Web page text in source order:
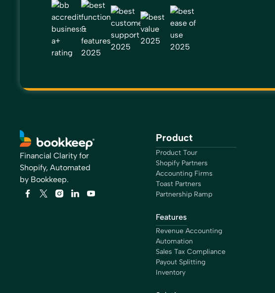
Financial Clarity for
Shopify, Automated
by Bookkeep.
Product
Product Tour
Shopify Partners
Accounting Firms
Toast Partners
Partnership Ramp
Features
Revenue Accounting
Automation
Sales Tax Compliance
Payout Splitting
Inventory